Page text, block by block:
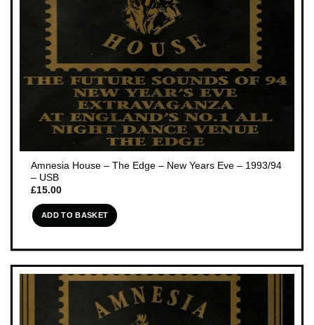
Amnesia House – The Edge – New Years Eve – 1993/94
– USB
£15.00
ADD TO BASKET